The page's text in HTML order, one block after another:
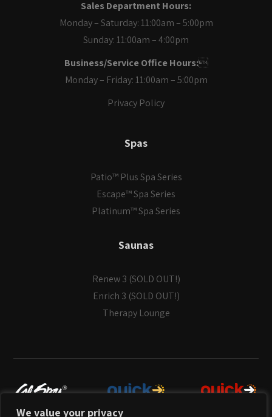
We value your privacy
Sales Department Hours:
Monday – Saturday: 11:00am – 5:00pm
Sunday: 11:00am – 4:00pm
Business/Service Office Hours:
Monday – Friday: 11:00am – 5:00pm
Privacy Policy
Spas
Patio™ Plus Spa Series
Escape™ Spa Series
Platinum™ Spa Series
Saunas
Renew 3 (SOLD OUT!)
Enrich 3 (SOLD OUT!)
Therapy Lounge